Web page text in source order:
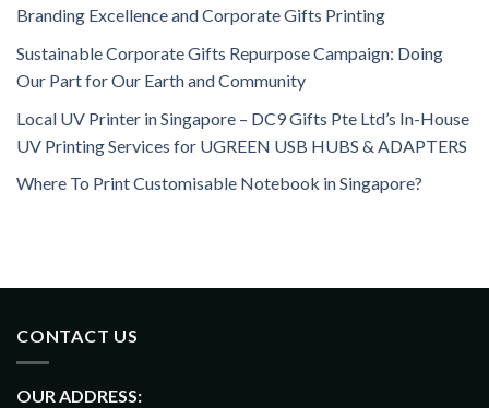
Branding Excellence and Corporate Gifts Printing
Sustainable Corporate Gifts Repurpose Campaign: Doing
Our Part for Our Earth and Community
Local UV Printer in Singapore – DC9 Gifts Pte Ltd’s In-House
UV Printing Services for UGREEN USB HUBS & ADAPTERS
Where To Print Customisable Notebook in Singapore?
CONTACT US
OUR ADDRESS: